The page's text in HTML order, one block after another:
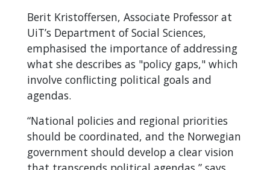
Berit Kristoffersen, Associate Professor at
UiT’s Department of Social Sciences,
emphasised the importance of addressing
what she describes as "policy gaps," which
involve conflicting political goals and
agendas.
“National policies and regional priorities
should be coordinated, and the Norwegian
government should develop a clear vision